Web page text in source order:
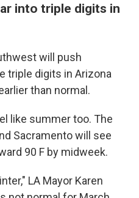
into triple digits in
will push
triple digits in Arizona
than normal.
like summer too. The
Sacramento will see
90 F by midweek.
LA Mayor Karen